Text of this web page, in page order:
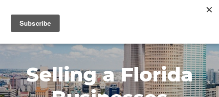
Selling a Florida